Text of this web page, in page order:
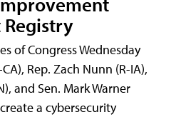
of Congress Wednesday
Rep. Zach Nunn (R-IA),
and Sen. Mark Warner
a cybersecurity